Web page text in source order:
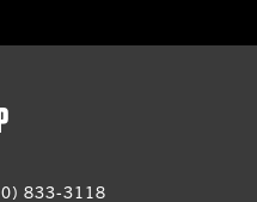
833-3118